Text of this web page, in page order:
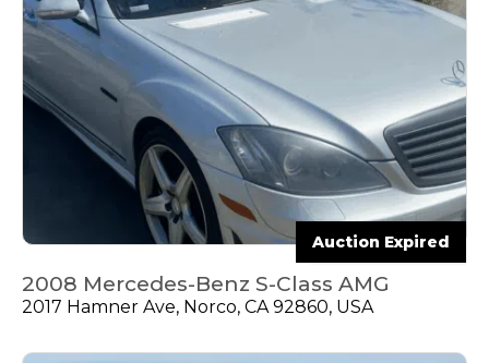
Auction Expired
2008 Mercedes-Benz S-Class AMG
2017 Hamner Ave, Norco, CA 92860, USA